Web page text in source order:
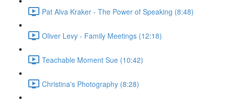
Pat Alva Kraker - The Power of Speaking (8:48)
Oliver Levy - Family Meetings (12:18)
Teachable Moment Sue (10:42)
Christina's Photography (8:28)